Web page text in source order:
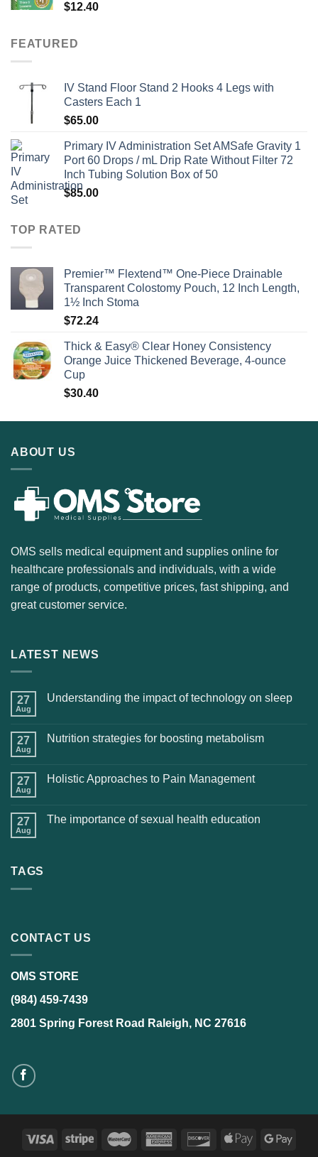
$12.40
FEATURED
IV Stand Floor Stand 2 Hooks 4 Legs with
Casters Each 1
$65.00
Primary IV Administration Set AMSafe Gravity 1
Port 60 Drops / mL Drip Rate Without Filter 72
Inch Tubing Solution Box of 50
$85.00
TOP RATED
Premier™ Flextend™ One-Piece Drainable
Transparent Colostomy Pouch, 12 Inch Length,
1½ Inch Stoma
$72.24
Thick & Easy® Clear Honey Consistency
Orange Juice Thickened Beverage, 4-ounce
Cup
$30.40
ABOUT US
OMS sells medical equipment and supplies online for
healthcare professionals and individuals, with a wide
range of products, competitive prices, fast shipping, and
great customer service.
LATEST NEWS
27
Aug
Understanding the impact of technology on sleep
27
Aug
Nutrition strategies for boosting metabolism
27
Aug
Holistic Approaches to Pain Management
27
Aug
The importance of sexual health education
TAGS
CONTACT US
OMS STORE
(984) 459-7439
2801 Spring Forest Road Raleigh, NC 27616